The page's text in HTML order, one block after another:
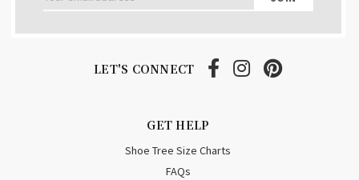
Address
LET'S CONNECT
GET HELP
Shoe Tree Size Charts
FAQs